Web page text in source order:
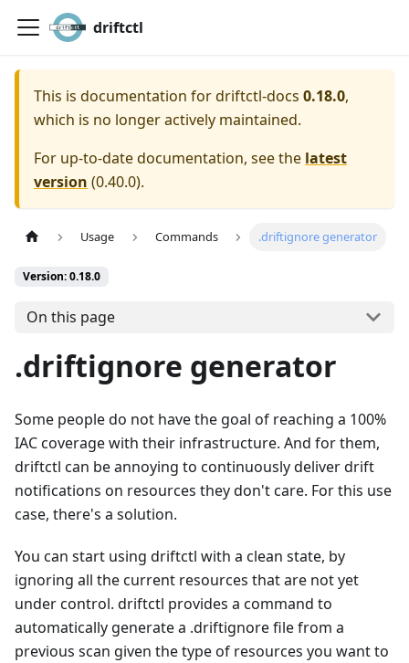
driftctl
This is documentation fordriftctl-docs 0.18.0,
which is no longer actively maintained.
For up-to-date documentation, see the latest
version (0.40.0).
Usage Commands .driftignore generator
Version: 0.18.0
On this page
.driftignore generator
Some people do not have the goal of reaching a 100%
IAC coverage with their infrastructure. And for them,
driftctl can be annoying to continuously deliver drift
notifications on resources they don't care. For this use
case, there's a solution.
You can start using driftctl with a clean state, by
ignoring all the current resources that are not yet
under control. driftctl provides a command to
automatically generate a .driftignore file from a
previous scan given the type of resources you want to